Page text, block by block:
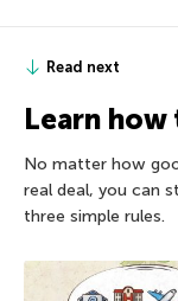
Read next
Learn
No matter how
real deal, you can
three simple rules.